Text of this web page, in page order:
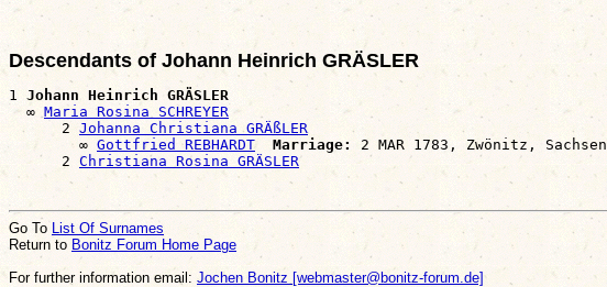
Descendants of Johann Heinrich GRÄSLER
1 Johann Heinrich GRÄSLER
  ∞
Maria Rosina SCHREYER
      2
Johanna Christiana GRÄßLER
        ∞
Gottfried REBHARDT Marriage:
2 MAR 1783, Zwönitz, Sachsen
      2
Christiana Rosina GRÄSLER
Go To
List Of Surnames
Return to Bonitz Forum Home Page
For further information email: Jochen Bonitz [webmaster@bonitz-forum.de]